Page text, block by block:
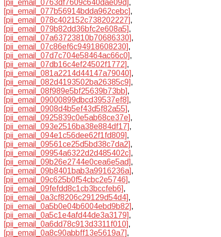
[pii_email_0763df7609c640dae09d],
[pii_email_077b56914bdda962cebc],
[pii_email_078c402152c738202227],
[pii_email_079b82dd36bfc2e608a5],
[pii_email_07a63723810b70686330],
[pii_email_07c86ef6c94918608230],
[pii_email_07d7c704e58464ac66c0],
[pii_email_07db16c4ef24502f1772],
[pii_email_081a2214d44147a79040],
[pii_email_082d4193502ba26385c9],
[pii_email_08f989e5bf25639b73bb],
[pii_email_09000899dbcd39537ef8],
[pii_email_0908d4b5ef43d5f82a55],
[pii_email_0925839c0e5ab68ce37e],
[pii_email_093e2516ba38e884df17],
[pii_email_094e1c56dee62f1fd809],
[pii_email_09561ce25d5bd38c7da2],
[pii_email_09954a6322d2d485402c],
[pii_email_09b26e2744e0cea6e5ad],
[pii_email_09b8401bab3a9916236a],
[pii_email_09c625b0f54cbc2e5746],
[pii_email_09fefdd8c1cb3bccfeb6],
[pii_email_0a3cf8206c29129d54d4],
[pii_email_0a5b0e04b6004ebd9b82],
[pii_email_0a5c1e4afd44de3a3179],
[pii_email_0a6dd78c913d3311f010],
[pii_email_0a8c90abbff13e5619a7],